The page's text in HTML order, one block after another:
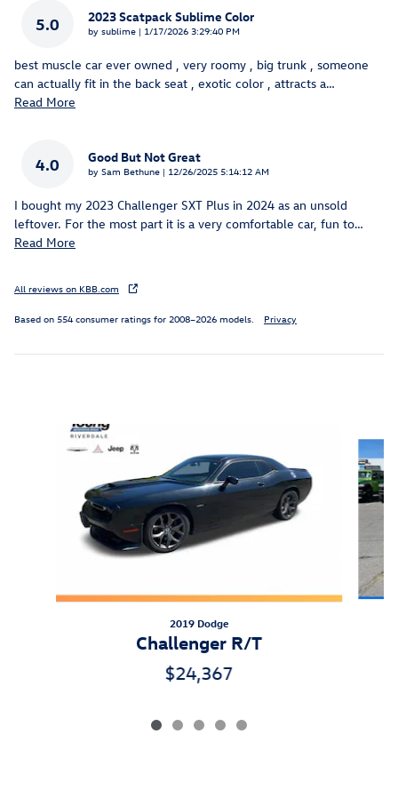
5.0 2023 Scatpack Sublime Color
by sublime | on
1/17/2026 3:29:40 PM
best muscle car ever owned , very roomy , big trunk , someone
can actually fit in the back seat , exotic color , attracts a…
Read More
4.0 Good But Not Great
by Sam Bethune | on
12/26/2025 5:14:12 AM
I bought my 2023 Challenger SXT Plus in 2024 as an unsold
leftover. For the most part it is a very comfortable car, fun to…
Read More
All reviews on KBB.com
Based on 554 consumer ratings for 2008–2026 models. Privacy
Slide 1 of 5
2019 Dodge
Challenger R/T
$24,367